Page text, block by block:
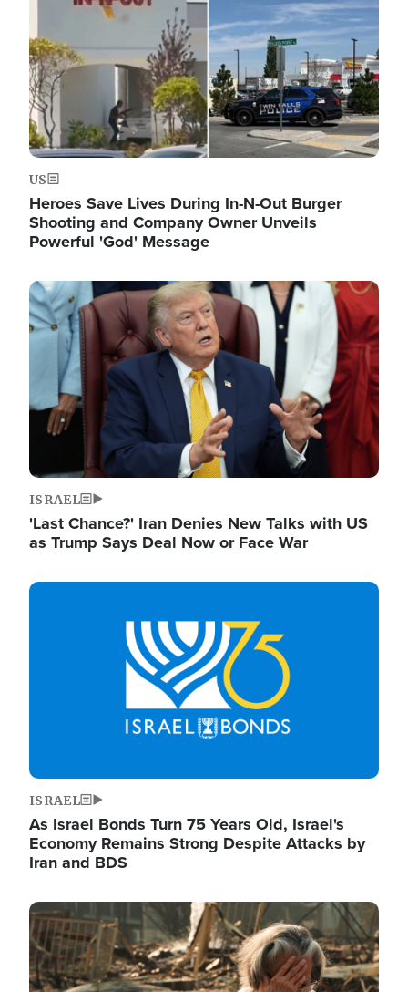
US
Heroes Save Lives During In-N-Out Burger
Shooting and Company Owner Unveils
Powerful 'God' Message
Image
ISRAEL
'Last Chance?' Iran Denies New Talks with US
as Trump Says Deal Now or Face War
Image
ISRAEL
As Israel Bonds Turn 75 Years Old, Israel's
Economy Remains Strong Despite Attacks by
Iran and BDS
Image